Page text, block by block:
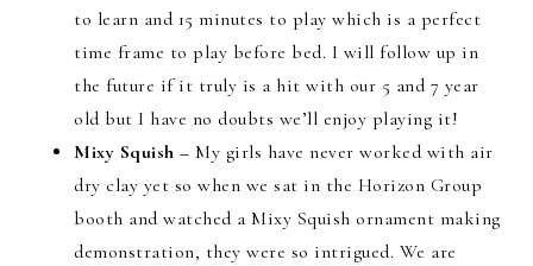
to learn and 15 minutes to play which is a perfect
time frame to play before bed. I will follow up in
the future if it truly is a hit with our 5 and 7 year
old but I have no doubts we’ll enjoy playing it!
Mixy Squish – My girls have never worked with air
dry clay yet so when we sat in the Horizon Group
booth and watched a Mixy Squish ornament making
demonstration, they were so intrigued. We are